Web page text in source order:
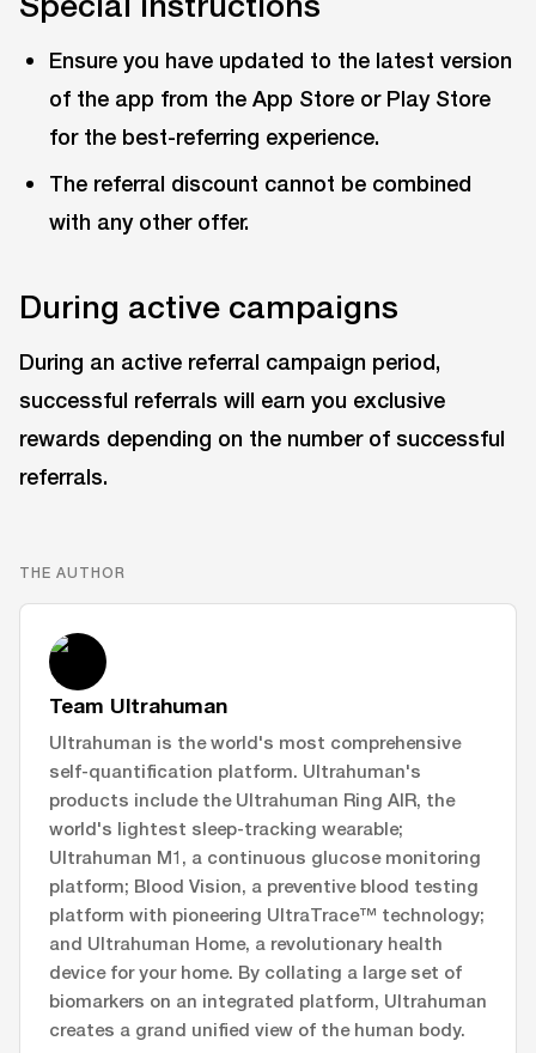
Ensure you have updated to the latest version
of the app from the App Store or Play Store
for the best-referring experience.
The referral discount cannot be combined
with any other offer.
During active campaigns
During an active referral campaign period,
successful referrals will earn you exclusive
rewards depending on the number of successful
referrals.
THE AUTHOR
Team Ultrahuman
Ultrahuman is the world's most comprehensive
self-quantification platform. Ultrahuman's
products include the Ultrahuman Ring AIR, the
world's lightest sleep-tracking wearable;
Ultrahuman M1, a continuous glucose monitoring
platform; Blood Vision, a preventive blood testing
platform with pioneering UltraTrace™ technology;
and Ultrahuman Home, a revolutionary health
device for your home. By collating a large set of
biomarkers on an integrated platform, Ultrahuman
creates a grand unified view of the human body.